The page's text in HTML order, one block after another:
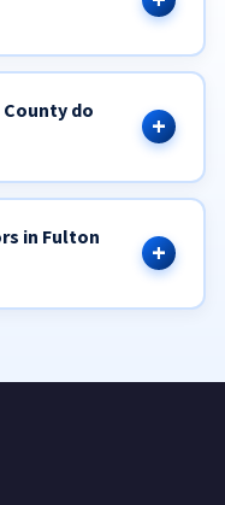
do
in Fulton